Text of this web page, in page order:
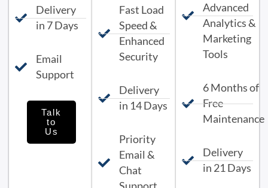
Delivery
in 7 Days
Email
Support
Talk
to
Us
Fast Load
Speed &
Enhanced
Security
Delivery
in 14 Days
Priority
Email &
Chat
Advanced
Analytics &
Marketing
Tools
6 Months of
Free
Maintenance
Delivery
in 21 Days